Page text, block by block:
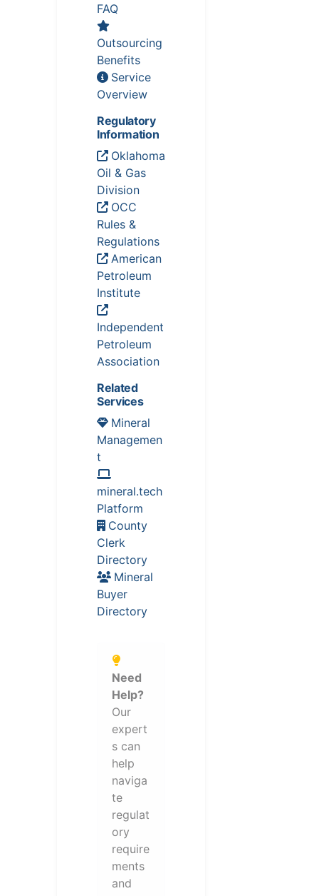
FAQ
Outsourcing
Benefits
Service
Overview
Regulatory
Information
Oklahoma
Oil & Gas
Division
OCC
Rules &
Regulations
American
Petroleum
Institute
Independent
Petroleum
Association
Related
Services
Mineral
Managemen
t
mineral.tech
Platform
County
Clerk
Directory
Mineral
Buyer
Directory
Need
Help?
Our
expert
s can
help
naviga
te
regulat
ory
require
ments
and